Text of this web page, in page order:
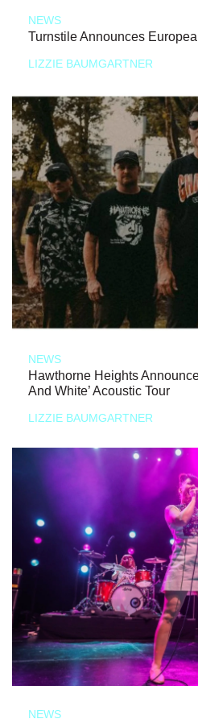
NEWS
Turnstile Announces
LIZZIE BAUMGARTNER
NEWS
Hawthorne Heights
And White’ Acoustic Tour
LIZZIE BAUMGARTNER
NEWS